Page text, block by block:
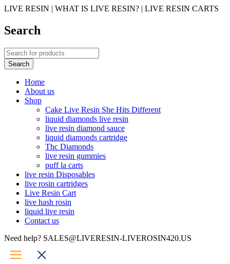
LIVE RESIN | WHAT IS LIVE RESIN? | LIVE RESIN CARTS
Search
Home
About us
Shop
Cake Live Resin She Hits Different
liquid diamonds live resin
live resin diamond sauce
liquid diamonds cartridge
Thc Diamonds
live resin gummies
puff la carts
live resin Disposables
live rosin cartridges
Live Resin Cart
live hash rosin
liquid live resin
Contact us
Need help? SALES@LIVERESIN-LIVEROSIN420.US